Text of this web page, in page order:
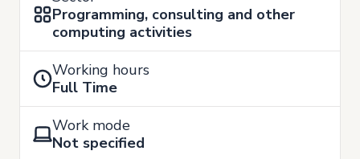
Programming, consulting and other
computing activities
Working hours
Full Time
Work mode
Not specified